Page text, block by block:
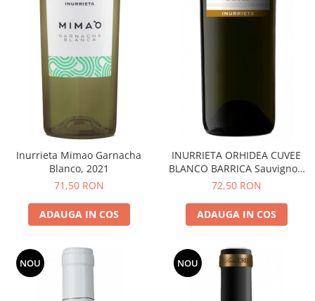
Inurrieta Mimao Garnacha
Blanco, 2021
71,50 RON
ADAUGA IN COS
INURRIETA ORHIDEA CUVEE
BLANCO BARRICA Sauvignon
Blanc
72,50 RON
ADAUGA IN COS
NOU NOU